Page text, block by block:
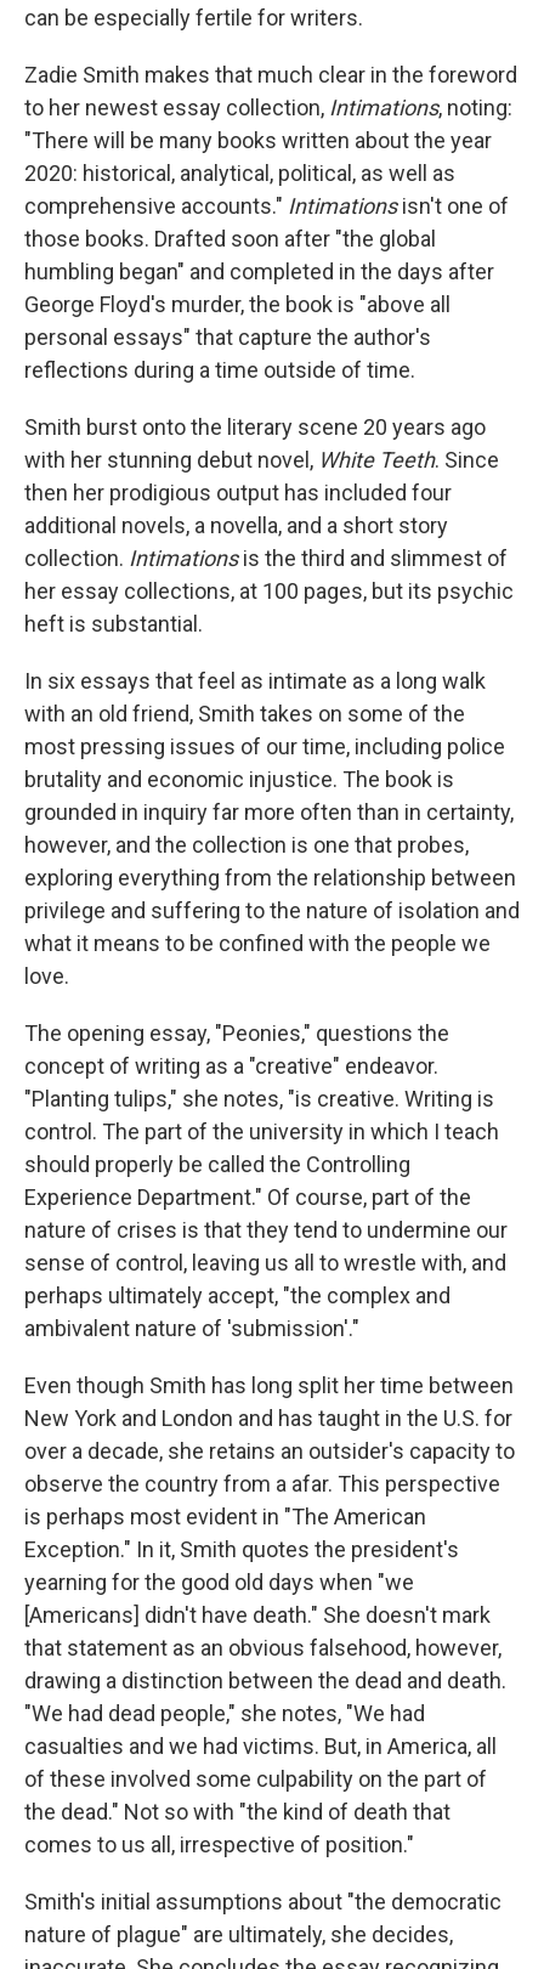
can be especially fertile for writers.
Zadie Smith makes that much clear in the foreword
to her newest essay collection, Intimations, noting:
"There will be many books written about the year
2020: historical, analytical, political, as well as
comprehensive accounts." Intimationsisn't one of
those books. Drafted soon after "the global
humbling began" and completed in the days after
George Floyd's murder, the book is "above all
personal essays" that capture the author's
reflections during a time outside of time.
Smith burst onto the literary scene 20 years ago
with her stunning debut novel, White Teeth. Since
then her prodigious output has included four
additional novels, a novella, and a short story
collection. Intimationsis the third and slimmest of
her essay collections, at 100 pages, but its psychic
heft is substantial.
In six essays that feel as intimate as a long walk
with an old friend, Smith takes on some of the
most pressing issues of our time, including police
brutality and economic injustice. The book is
grounded in inquiry far more often than in certainty,
however, and the collection is one that probes,
exploring everything from the relationship between
privilege and suffering to the nature of isolation and
what it means to be confined with the people we
love.
The opening essay, "Peonies," questions the
concept of writing as a "creative" endeavor.
"Planting tulips," she notes, "is creative. Writing is
control. The part of the university in which I teach
should properly be called the Controlling
Experience Department." Of course, part of the
nature of crises is that they tend to undermine our
sense of control, leaving us all to wrestle with, and
perhaps ultimately accept, "the complex and
ambivalent nature of 'submission'."
Even though Smith has long split her time between
New York and London and has taught in the U.S. for
over a decade, she retains an outsider's capacity to
observe the country from a afar. This perspective
is perhaps most evident in "The American
Exception." In it, Smith quotes the president's
yearning for the good old days when "we
[Americans] didn't have death." She doesn't mark
that statement as an obvious falsehood, however,
drawing a distinction between the dead and death.
"We had dead people," she notes, "We had
casualties and we had victims. But, in America, all
of these involved some culpability on the part of
the dead." Not so with "the kind of death that
comes to us all, irrespective of position."
Smith's initial assumptions about "the democratic
nature of plague" are ultimately, she decides,